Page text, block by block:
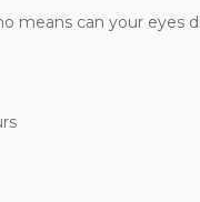
means can your